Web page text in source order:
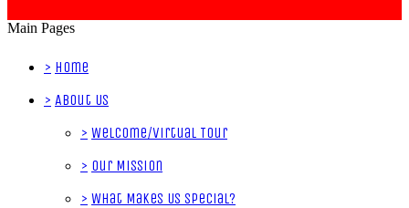
Main Pages
> Home
> About Us
> Welcome/Virtual Tour
> Our Mission
> What Makes Us Special?